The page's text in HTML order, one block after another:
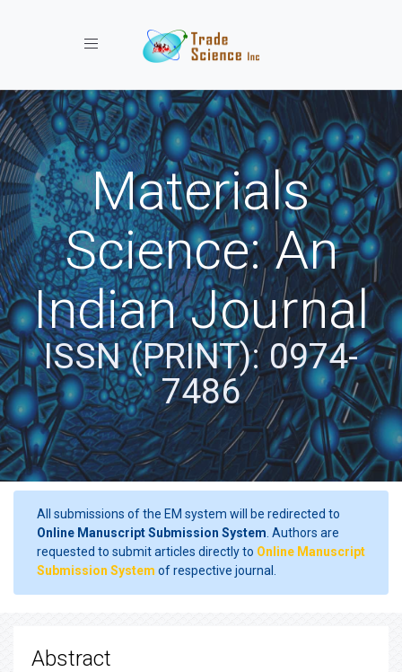
Toggle navigation
Materials
Science: An
Indian Journal
ISSN (PRINT): 0974-
7486
All submissions of the EM system will be redirected to
Online Manuscript Submission System . Authors are
requested to submit articles directly to Online Manuscript
Submission System of respective journal.
Abstract